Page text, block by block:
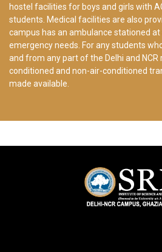
hostel facilities for boys and girls with
students. Medical facilities are also
campus has an ambulance stationed
emergency needs. For any students
and from any part of the Delhi and NCR
conditioned and non-air-conditioned
made available.